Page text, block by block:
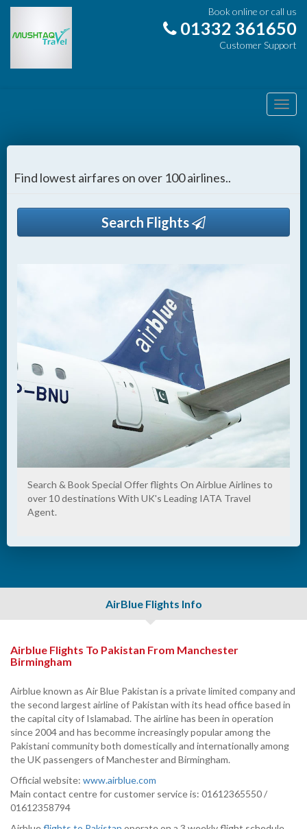
Book online or call us
01332 361650
Customer Support
Find lowest airfares on over 100 airlines..
Search Flights
Search & Book Special Offer flights On Airblue Airlines to
over 10 destinations With UK's Leading IATA Travel
Agent.
AirBlue Flights Info
Airblue Flights To Pakistan From Manchester
Birmingham
Airblue known as Air Blue Pakistan is a private limited company and
the second largest airline of Pakistan with its head office based in
the capital city of Islamabad. The airline has been in operation
since 2004 and has becomme increasingly popular among the
Pakistani community both domestically and internationally among
the UK passengers of Manchester and Birmingham.
Official website: www.airblue.com
Main contact centre for customer service is: 01612365550 /
01612358794